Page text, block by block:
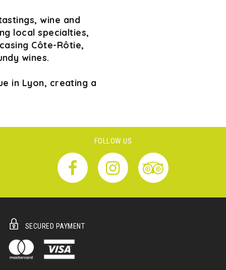
wine and
local specialties,
Côte-Rôtie,
wines.
in Lyon, creating a
FOLLOW US
SECURED PAYMENT